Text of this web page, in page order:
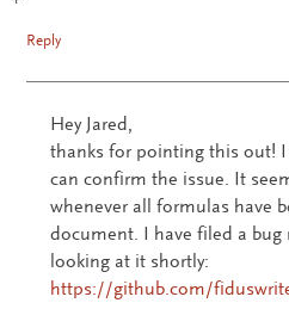
Reply
Hey Jared,
thanks for pointing this out! I
can confirm the issue. It
whenever all formulas have
document. I have filed a bug
looking at it shortly:
https://github.com/